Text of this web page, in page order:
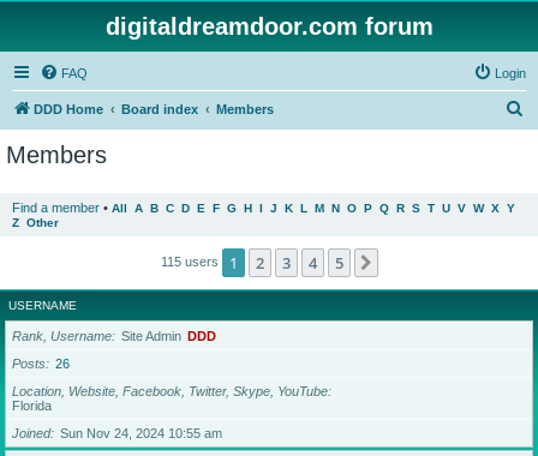
digitaldreamdoor.com forum
FAQ Login
DDD Home Board index Members
Members
Find a member • All A B C D E F G H I J K L M N O P Q R S T U V W X Y
Z Other
115 users 1 2 3 4 5
USERNAME
Rank, Username Site Admin DDD
Posts
26
Location, Website, Facebook, Twitter, Skype, YouTube
Florida
Joined
Sun Nov 24, 2024 10:55 am